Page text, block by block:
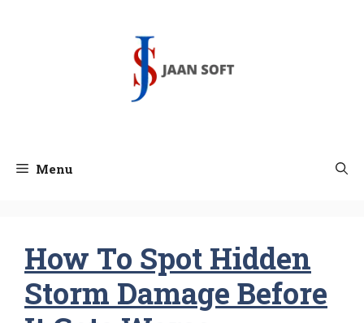
Menu
How To Spot Hidden
Storm Damage Before